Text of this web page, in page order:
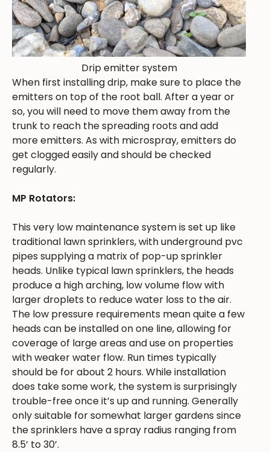
Drip emitter system
When first installing drip, make sure to place the
emitters on top of the root ball. After a year or
so, you will need to move them away from the
trunk to reach the spreading roots and add
more emitters. As with microspray, emitters do
get clogged easily and should be checked
regularly.
MP Rotators:
This very low maintenance system is set up like
traditional lawn sprinklers, with underground pvc
pipes supplying a matrix of pop-up sprinkler
heads. Unlike typical lawn sprinklers, the heads
produce a high arching, low volume flow with
larger droplets to reduce water loss to the air.
The low pressure requirements mean quite a few
heads can be installed on one line, allowing for
coverage of large areas and use on properties
with weaker water flow. Run times typically
should be for about 2 hours. While installation
does take some work, the system is surprisingly
trouble-free once it’s up and running. Generally
only suitable for somewhat larger gardens since
the sprinklers have a spray radius ranging from
8.5’ to 30’.